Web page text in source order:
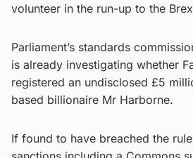
volunteer in the run-up to the
Parliament’s standards
is already investigating whether
registered an undisclosed £5
based billionaire Mr Harborne.
If found to have breached the